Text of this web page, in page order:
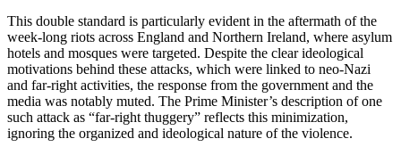
This double standard is particularly evident in the aftermath of the
week-long riots across England and Northern Ireland, where asylum
hotels and mosques were targeted. Despite the clear ideological
motivations behind these attacks, which were linked to neo-Nazi
and far-right activities, the response from the government and the
media was notably muted. The Prime Minister’s description of one
such attack as “far-right thuggery” reflects this minimization,
ignoring the organized and ideological nature of the violence.